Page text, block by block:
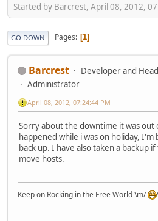
Started by Barcrest, April 08, 2012,
GO DOWN Pages 1
Barcrest
Developer and
Administrator
April 08, 2012, 07:24:44 PM
Sorry about the downtime it was out
happened while i was on holiday, I'm
back up. I have also taken a backup
move hosts.
Keep on Rocking in the Free World \m/